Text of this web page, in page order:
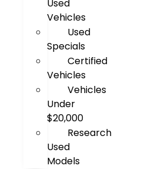
Used
Vehicles
Used
Specials
Certified
Vehicles
Vehicles
Under
$20,000
Research
Used
Models